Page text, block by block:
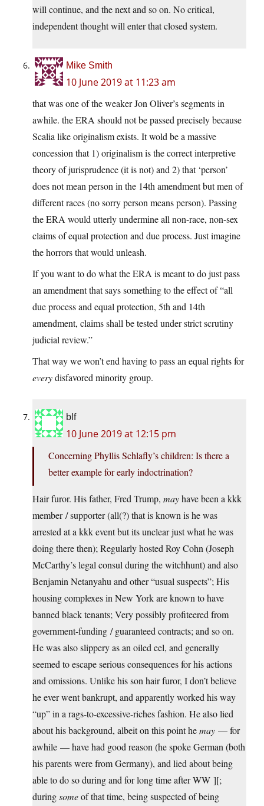
will continue, and the next and so on. No critical,
independent thought will enter that closed system.
Mike Smith
10 June 2019 at 11:23 am
that was one of the weaker Jon Oliver’s segments in
awhile. the ERA should not be passed precisely because
Scalia like originalism exists. It wold be a massive
concession that 1) originalism is the correct interpretive
theory of jurisprudence (it is not) and 2) that ‘person’
does not mean person in the 14th amendment but men of
different races (no sorry person means person). Passing
the ERA would utterly undermine all non-race, non-sex
claims of equal protection and due process. Just imagine
the horrors that would unleash.
If you want to do what the ERA is meant to do just pass
an amendment that says something to the effect of “all
due process and equal protection, 5th and 14th
amendment, claims shall be tested under strict scrutiny
judicial review.”
That way we won’t end having to pass an equal rights for
everydisfavored minority group.
blf
10 June 2019 at 12:15 pm
Concerning Phyllis Schlafly’s children: Is there a
better example for early indoctrination?
Hair furor. His father, Fred Trump, mayhave been a kkk
member / supporter (all(?) that is known is he was
arrested at a kkk event but its unclear just what he was
doing there then); Regularly hosted Roy Cohn (Joseph
McCarthy’s legal consul during the witchhunt) and also
Benjamin Netanyahu and other “usual suspects”; His
housing complexes in New York are known to have
banned black tenants; Very possibly profiteered from
government-funding / guaranteed contracts; and so on.
He was also slippery as an oiled eel, and generally
seemed to escape serious consequences for his actions
and omissions. Unlike his son hair furor, I don’t believe
he ever went bankrupt, and apparently worked his way
“up” in a rags-to-excessive-riches fashion. He also lied
about his background, albeit on this point hemay — for
awhile — have had good reason (he spoke German (both
his parents were from Germany), and lied about being
able to do so during and for long time after WW ][;
duringsomeof that time, being suspected of being